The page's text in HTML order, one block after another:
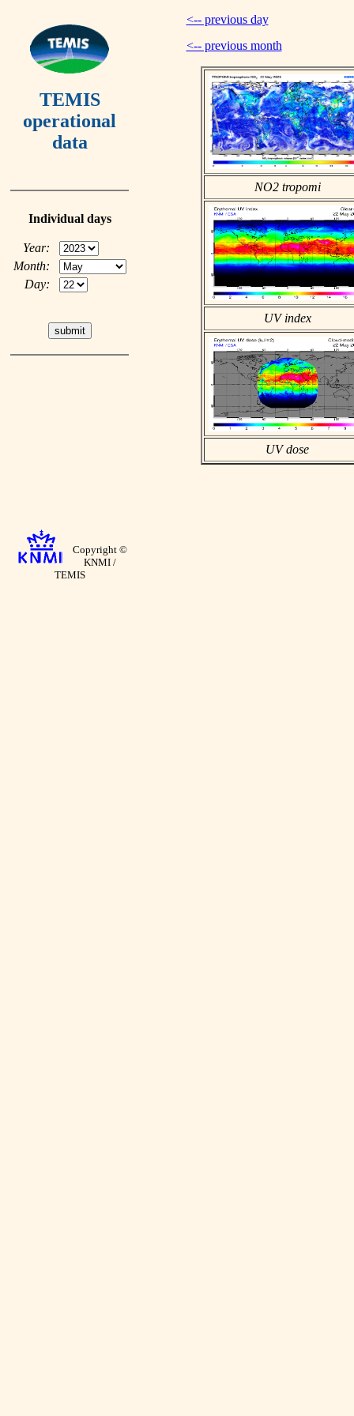
TEMIS
operational
data
Individual days
Year:
Month:
Day:
Copyright ©
KNMI /
TEMIS
<-- previous day
<-- previous month
NO2 tropomi
UV index
UV dose